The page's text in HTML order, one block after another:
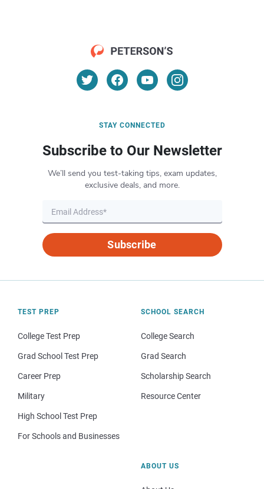
STAY CONNECTED
Subscribe to Our Newsletter
We’ll send you test-taking tips, exam updates,
exclusive deals, and more.
Subscribe
TEST PREP
College Test Prep
Grad School Test Prep
Career Prep
Military
High School Test Prep
For Schools and Businesses
SCHOOL SEARCH
College Search
Grad Search
Scholarship Search
Resource Center
ABOUT US